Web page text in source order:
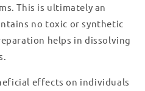
This is ultimately an
no toxic or synthetic
helps in dissolving
effects on individuals